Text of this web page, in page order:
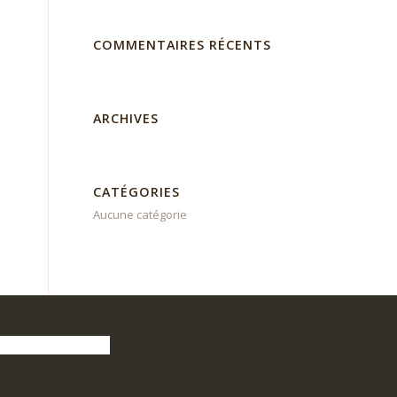
COMMENTAIRES RÉCENTS
ARCHIVES
CATÉGORIES
Aucune catégorie